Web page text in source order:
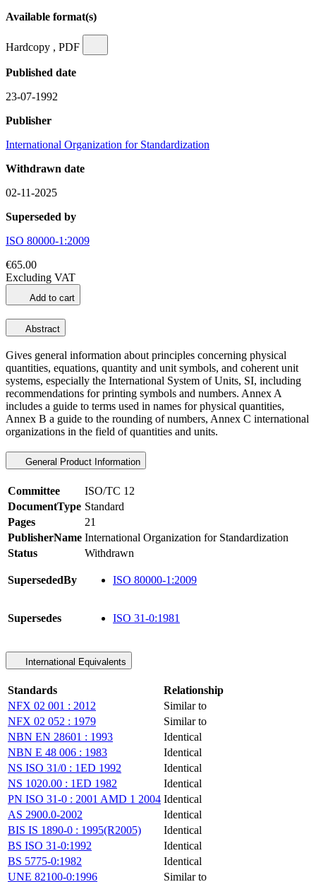
Available format(s)
Hardcopy , PDF
Published date
23-07-1992
Publisher
International Organization for Standardization
Withdrawn date
02-11-2025
Superseded by
ISO 80000-1:2009
€65.00
Excluding VAT
Add to cart
Abstract
Gives general information about principles concerning physical
quantities, equations, quantity and unit symbols, and coherent unit
systems, especially the International System of Units, SI, including
recommendations for printing symbols and numbers. Annex A
includes a guide to terms used in names for physical quantities,
Annex B a guide to the rounding of numbers, Annex C international
organizations in the field of quantities and units.
General Product Information
Committee
ISO/TC 12
DocumentType Standard
Pages
21
PublisherName International Organization for Standardization
Status
Withdrawn
SupersededBy ISO 80000-1:2009
Supersedes ISO 31-0:1981
International Equivalents
Standards
Relationship
NFX 02 001 : 2012
Similar to
NFX 02 052 : 1979
Similar to
NBN EN 28601 : 1993
Identical
NBN E 48 006 : 1983
Identical
NS ISO 31/0 : 1ED 1992
Identical
NS 1020.00 : 1ED 1982
Identical
PN ISO 31-0 : 2001 AMD 1 2004 Identical
AS 2900.0-2002
Identical
BIS IS 1890-0 : 1995(R2005)
Identical
BS ISO 31-0:1992
Identical
BS 5775-0:1982
Identical
UNE 82100-0:1996
Similar to